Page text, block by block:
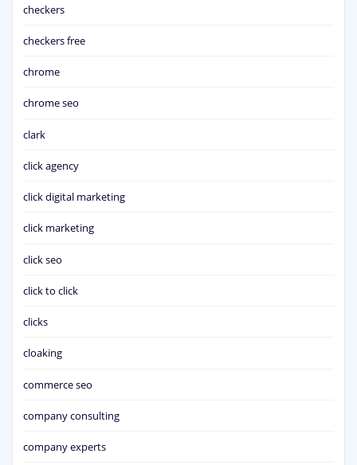
checkers
checkers free
chrome
chrome seo
clark
click agency
click digital marketing
click marketing
click seo
click to click
clicks
cloaking
commerce seo
company consulting
company experts